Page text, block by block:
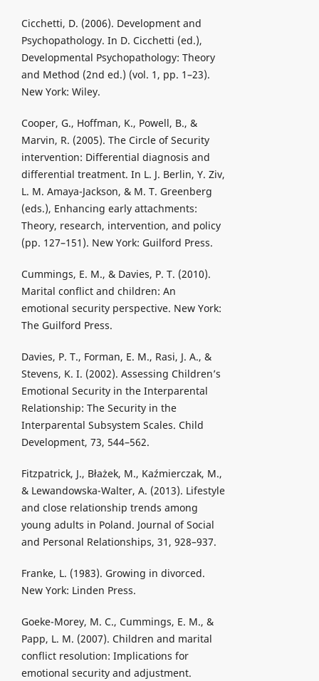
Cicchetti, D. (2006). Development and
Psychopathology. In D. Cicchetti (ed.),
Developmental Psychopathology: Theory
and Method (2nd ed.) (vol. 1, pp. 1–23).
New York: Wiley.
Cooper, G., Hoffman, K., Powell, B., &
Marvin, R. (2005). The Circle of Security
intervention: Differential diagnosis and
differential treatment. In L. J. Berlin, Y. Ziv,
L. M. Amaya-Jackson, & M. T. Greenberg
(eds.), Enhancing early attachments:
Theory, research, intervention, and policy
(pp. 127–151). New York: Guilford Press.
Cummings, E. M., & Davies, P. T. (2010).
Marital conflict and children: An
emotional security perspective. New York:
The Guilford Press.
Davies, P. T., Forman, E. M., Rasi, J. A., &
Stevens, K. I. (2002). Assessing Children’s
Emotional Security in the Interparental
Relationship: The Security in the
Interparental Subsystem Scales. Child
Development, 73, 544–562.
Fitzpatrick, J., Błażek, M., Kaźmierczak, M.,
& Lewandowska-Walter, A. (2013). Lifestyle
and close relationship trends among
young adults in Poland. Journal of Social
and Personal Relationships, 31, 928–937.
Franke, L. (1983). Growing in divorced.
New York: Linden Press.
Goeke-Morey, M. C., Cummings, E. M., &
Papp, L. M. (2007). Children and marital
conflict resolution: Implications for
emotional security and adjustment.